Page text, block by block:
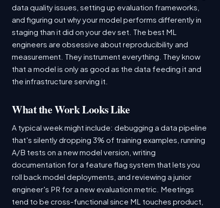
data quality issues, setting up evaluation frameworks,
and figuring out why your model performs differently in
staging than it did on your dev set. The best ML
engineers are obsessive about reproducibility and
measurement. They instrument everything. They know
that a model is only as good as the data feeding it and
the infrastructure serving it.
What the Work Looks Like
A typical week might include: debugging a data pipeline
that's silently dropping 3% of training examples, running
A/B tests on a new model version, writing
documentation for a feature flag system that lets you
roll back model deployments, and reviewing a junior
engineer's PR for a new evaluation metric. Meetings
tend to be cross-functional since ML touches product,